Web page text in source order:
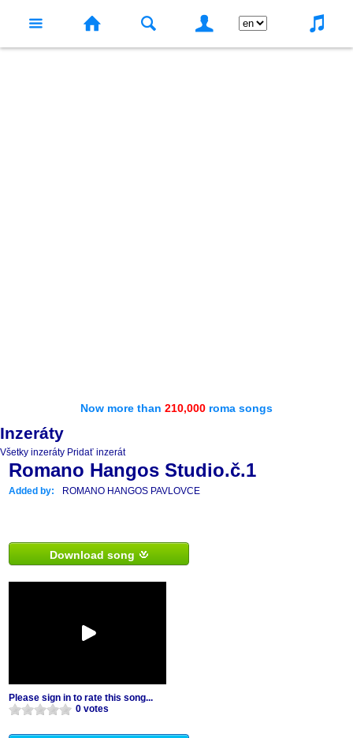
Now more than 210,000 roma songs
Inzeráty
Všetky inzeráty Pridať inzerát
Romano Hangos Studio.č.1
Added by: ROMANO HANGOS PAVLOVCE
Download song
Please sign in to rate this song...
0 votes